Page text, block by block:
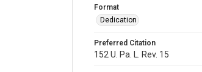
Format
Dedication
Preferred Citation
152 U. Pa. L. Rev. 15